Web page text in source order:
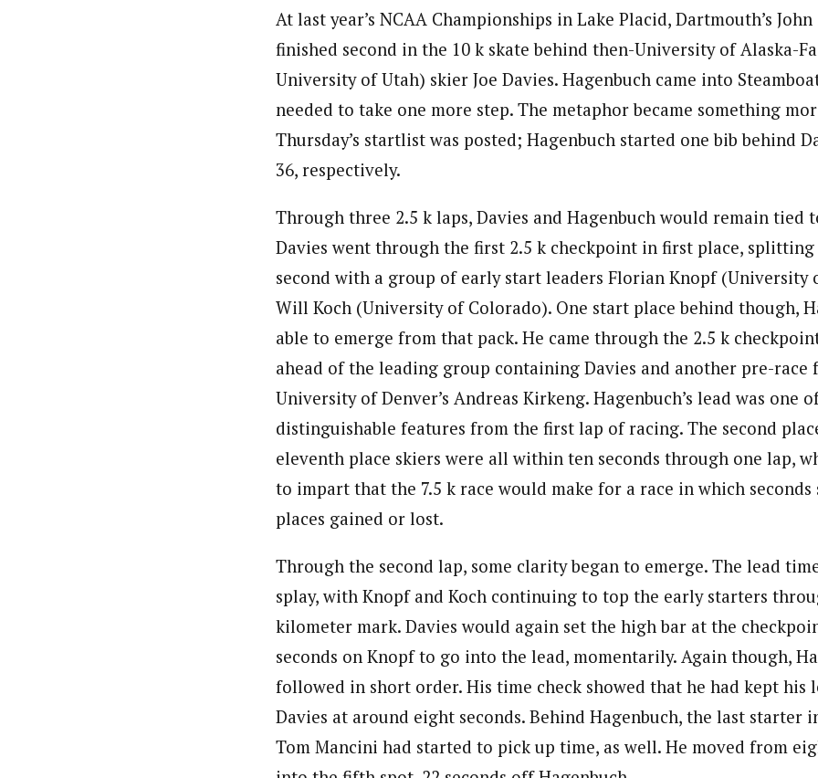
At last year’s NCAA Championships in Lake Placid, Dartmouth’s
finished second in the 10 k skate behind then-University of Alaska-
University of Utah) skier Joe Davies. Hagenbuch came into
needed to take one more step. The metaphor became something
Thursday’s startlist was posted; Hagenbuch started one bib behind
36, respectively.
Through three 2.5 k laps, Davies and Hagenbuch would remain tied
Davies went through the first 2.5 k checkpoint in first place, splitting
second with a group of early start leaders Florian Knopf (University
Will Koch (University of Colorado). One start place behind though,
able to emerge from that pack. He came through the 2.5 k
ahead of the leading group containing Davies and another pre-race
University of Denver’s Andreas Kirkeng. Hagenbuch’s lead was one
distinguishable features from the first lap of racing. The second
eleventh place skiers were all within ten seconds through one lap,
to impart that the 7.5 k race would make for a race in which
places gained or lost.
Through the second lap, some clarity began to emerge. The lead
splay, with Knopf and Koch continuing to top the early starters
kilometer mark. Davies would again set the high bar at the
seconds on Knopf to go into the lead, momentarily. Again though,
followed in short order. His time check showed that he had kept his
Davies at around eight seconds. Behind Hagenbuch, the last starter
Tom Mancini had started to pick up time, as well. He moved from